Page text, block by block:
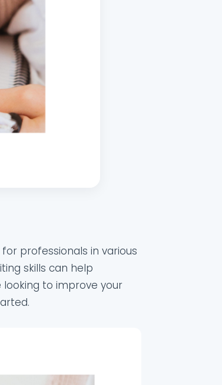
professionals in various
skills can help
looking to improve your